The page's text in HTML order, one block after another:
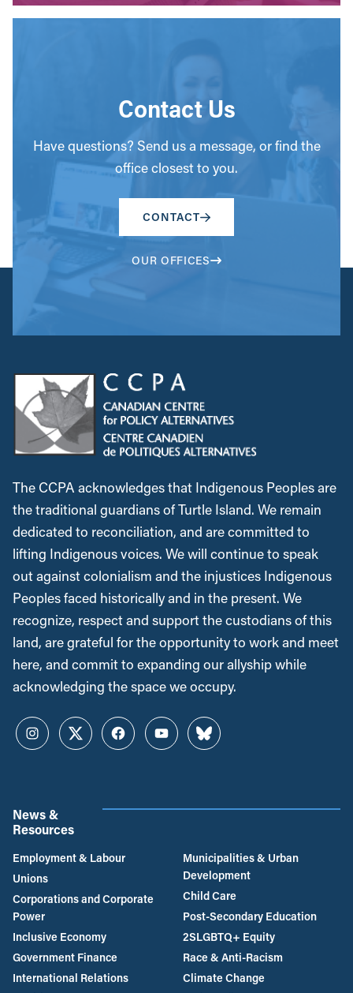
Contact Us
Have questions? Send us a message, or find the
office closest to you.
CONTACT
OUR OFFICES
The CCPA acknowledges that Indigenous Peoples are
the traditional guardians of Turtle Island. We remain
dedicated to reconciliation, and are committed to
lifting Indigenous voices. We will continue to speak
out against colonialism and the injustices Indigenous
Peoples faced historically and in the present. We
recognize, respect and support the custodians of this
land, are grateful for the opportunity to work and meet
here, and commit to expanding our allyship while
acknowledging the space we occupy.
InstagramTwitterFacebookYouTubeBluesky
News &
Resources
Employment & Labour
Unions
Corporations and Corporate
Power
Inclusive Economy
Government Finance
International Relations
Municipalities & Urban
Development
Child Care
Post-Secondary Education
2SLGBTQ+ Equity
Race & Anti-Racism
Climate Change